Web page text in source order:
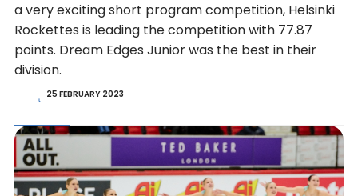
a very exciting short program competition, Helsinki
Rockettes is leading the competition with 77.87
points. Dream Edges Junior was the best in their
division.
25 FEBRUARY 2023